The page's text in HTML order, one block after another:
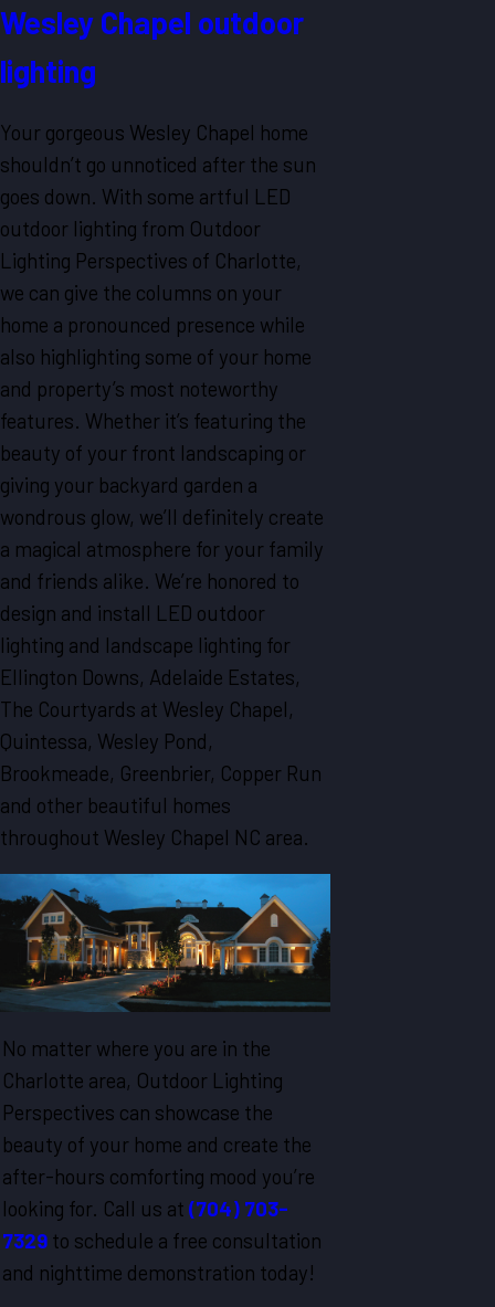
Wesley Chapel outdoor
lighting
Your gorgeous Wesley Chapel home
shouldn’t go unnoticed after the sun
goes down. With some artful LED
outdoor lighting from Outdoor
Lighting Perspectives of Charlotte,
we can give the columns on your
home a pronounced presence while
also highlighting some of your home
and property’s most noteworthy
features. Whether it’s featuring the
beauty of your front landscaping or
giving your backyard garden a
wondrous glow, we’ll definitely create
a magical atmosphere for your family
and friends alike. We’re honored to
design and install LED outdoor
lighting and landscape lighting for
Ellington Downs, Adelaide Estates,
The Courtyards at Wesley Chapel,
Quintessa, Wesley Pond,
Brookmeade, Greenbrier, Copper Run
and other beautiful homes
throughout Wesley Chapel NC area.
No matter where you are in the
Charlotte area, Outdoor Lighting
Perspectives can showcase the
beauty of your home and create the
after-hours comforting mood you’re
looking for. Call us at (704) 703-
7329 to schedule a free consultation
and nighttime demonstration today!